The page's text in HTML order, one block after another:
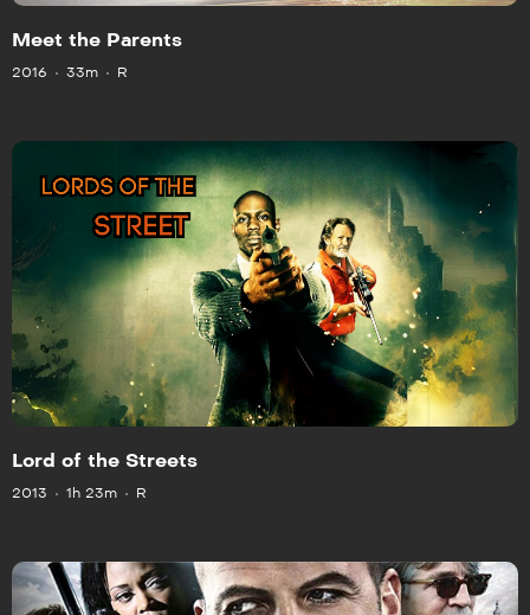
Meet the Parents
2016 33m R
Lord of the Streets
2013 1h 23m R